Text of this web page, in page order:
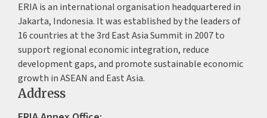
ERIA is an international organisation headquartered in
Jakarta, Indonesia. It was established by the leaders of
16 countries at the 3rd East Asia Summit in 2007 to
support regional economic integration, reduce
development gaps, and promote sustainable economic
growth in ASEAN and East Asia.
Address